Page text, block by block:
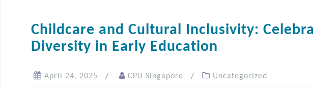
Childcare and Cultural Inclusivity:
Diversity in Early Education
April 24, 2025 CPD Singapore Uncategorized